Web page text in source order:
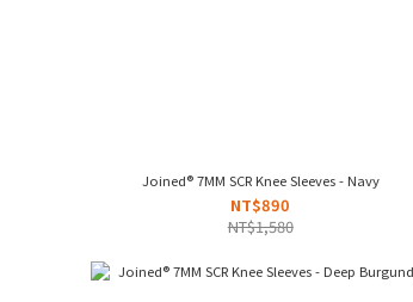
Joined® 7MM SCR Knee Sleeves - Navy
NT$890
NT$1,580